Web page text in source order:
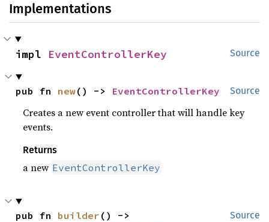
Implementations
Source
impl EventControllerKey
Source
pub fn new() -> EventControllerKey
Creates a new event controller that will handle key
events.
Returns
a new EventControllerKey
Source
pub fn builder